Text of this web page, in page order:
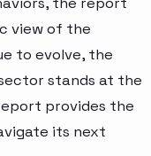
view of the
to evolve, the
stands at the
provides the
its next